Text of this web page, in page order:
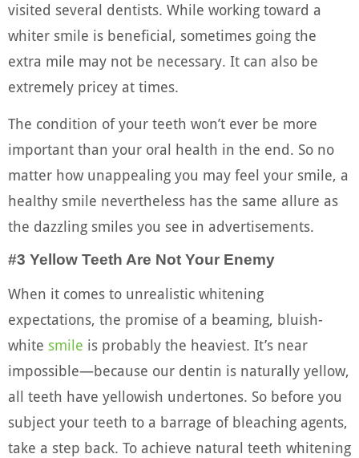
visited several dentists. While working toward a
whiter smile is beneficial, sometimes going the
extra mile may not be necessary. It can also be
extremely pricey at times.
The condition of your teeth won’t ever be more
important than your oral health in the end. So no
matter how unappealing you may feel your smile, a
healthy smile nevertheless has the same allure as
the dazzling smiles you see in advertisements.
#3 Yellow Teeth Are Not Your Enemy
When it comes to unrealistic whitening
expectations, the promise of a beaming, bluish-
white smile is probably the heaviest. It’s near
impossible—because our dentin is naturally yellow,
all teeth have yellowish undertones. So before you
subject your teeth to a barrage of bleaching agents,
take a step back. To achieve natural teeth whitening